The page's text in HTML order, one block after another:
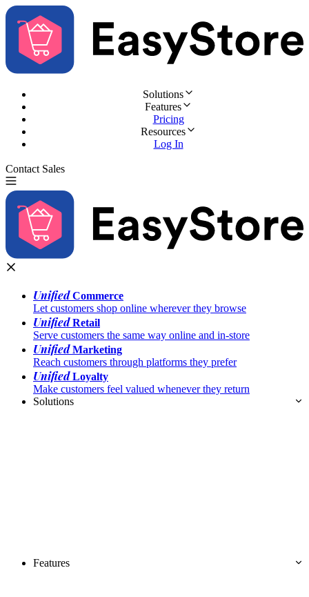
Solutions
Features
Pricing
Resources
Log In
Contact Sales
UnifiedCommerce
Let customers shop online wherever they browse
UnifiedRetail
Serve customers the same way online and in-store
UnifiedMarketing
Reach customers through platforms they prefer
UnifiedLoyalty
Make customers feel valued whenever they return
Solutions
Features